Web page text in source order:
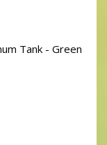
Tank - Green